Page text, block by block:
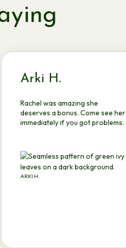
Arki H.
Rachel was amazing she
deserves a bonus. Come see her
immediately if you got problems.
ARKI H.